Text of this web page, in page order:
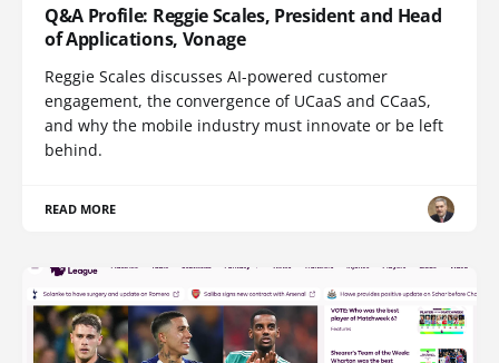
Q&A Profile: Reggie Scales, President and Head
of Applications, Vonage
Reggie Scales discusses AI-powered customer
engagement, the convergence of UCaaS and CCaaS,
and why the mobile industry must innovate or be left
behind.
READ MORE